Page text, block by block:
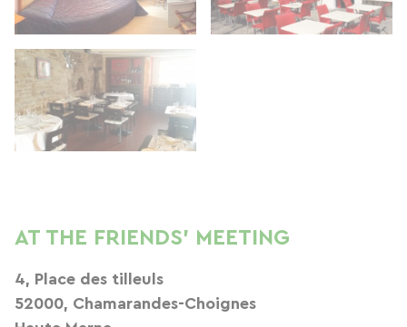
AT THE FRIENDS' MEETING
4, Place des tilleuls
52000, Chamarandes-Choignes